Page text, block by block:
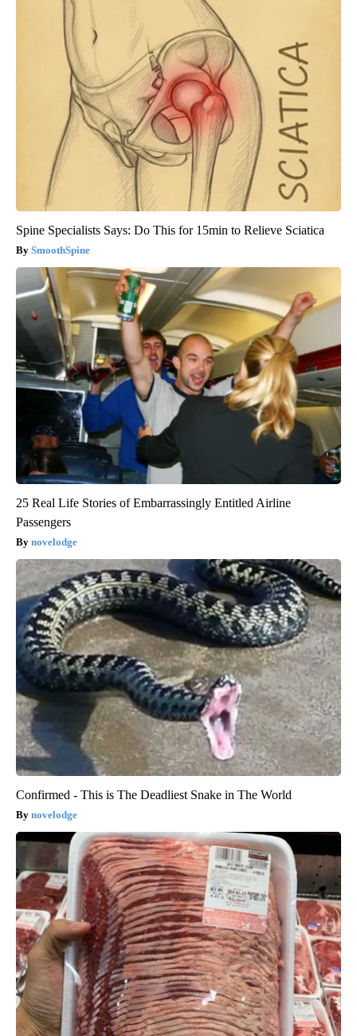
Spine Specialists Says: Do This for 15min to Relieve Sciatica
SmoothSpine
25 Real Life Stories of Embarrassingly Entitled Airline
Passengers
novelodge
Confirmed - This is The Deadliest Snake in The World
novelodge